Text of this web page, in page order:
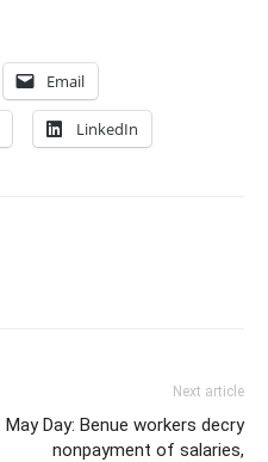
Email
LinkedIn
Next article
May Day: Benue workers decry
nonpayment of salaries,